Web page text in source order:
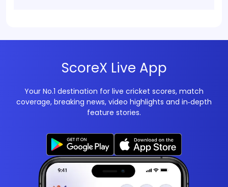
ScoreX Live App
Your No.1 destination for live cricket scores, match
coverage, breaking news, video highlights and in‑depth
feature stories.